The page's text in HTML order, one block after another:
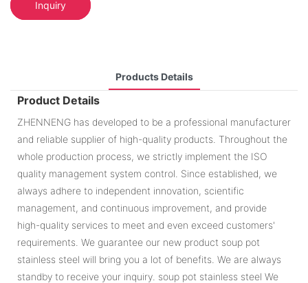
Inquiry
Products Details
Product Details
ZHENNENG has developed to be a professional manufacturer
and reliable supplier of high-quality products. Throughout the
whole production process, we strictly implement the ISO
quality management system control. Since established, we
always adhere to independent innovation, scientific
management, and continuous improvement, and provide
high-quality services to meet and even exceed customers'
requirements. We guarantee our new product soup pot
stainless steel will bring you a lot of benefits. We are always
standby to receive your inquiry. soup pot stainless steel We